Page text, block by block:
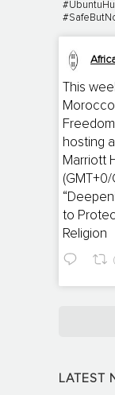
; This
hosting
Marriott
to
Religion
LATEST